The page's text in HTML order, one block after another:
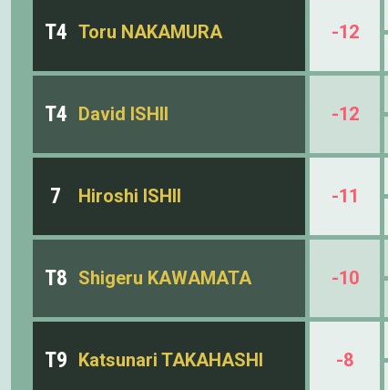
T4 Toru NAKAMURA -12
T4 David ISHII -12
7 Hiroshi ISHII -11
T8 Shigeru KAWAMATA -10
T9 Katsunari TAKAHASHI -8